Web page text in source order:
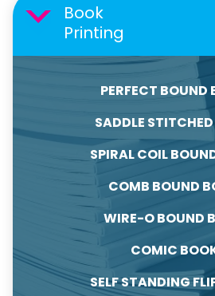
Book
Printing
PERFECT BOUND
SADDLE
SPIRAL COIL
COMB BOUND
WIRE-O BOUND
COMIC
SELF STANDING